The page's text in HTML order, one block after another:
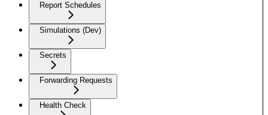
Report Schedules
Simulations (Dev)
Secrets
Forwarding Requests
Health Check